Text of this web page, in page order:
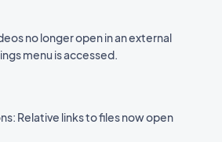
no longer open in an external
menu is accessed.
Relative links to files now open